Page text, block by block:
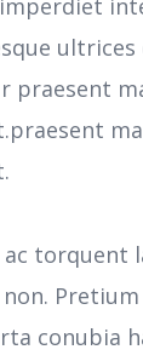
ultrices
praesent
torquent
Pretium
conubia